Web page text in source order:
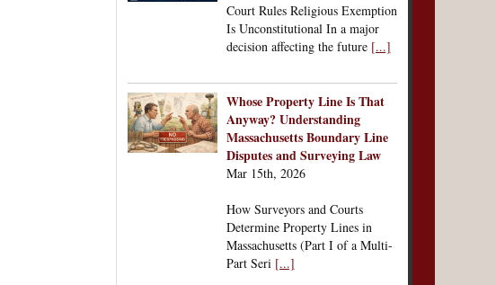
Court Rules Religious Exemption
Is Unconstitutional In a major
decision affecting the future [...]
Whose Property Line Is That
Anyway? Understanding
Massachusetts Boundary Line
Disputes and Surveying Law
Mar 15th, 2026
How Surveyors and Courts
Determine Property Lines in
Massachusetts (Part I of a Multi-
Part Seri [...]